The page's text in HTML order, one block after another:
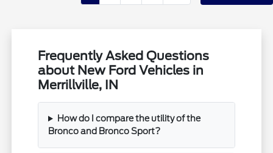
Frequently Asked Questions
about New Ford Vehicles in
Merrillville, IN
How do I compare the utility of the
Bronco and Bronco Sport?